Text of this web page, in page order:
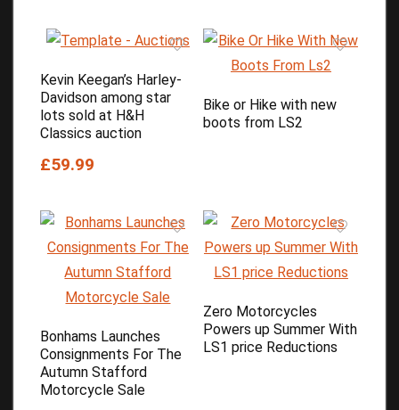
Kevin Keegan’s Harley-
Davidson among star
lots sold at H&H
Classics auction
£59.99
Bike or Hike with new
boots from LS2
Bonhams Launches
Consignments For The
Autumn Stafford
Motorcycle Sale
Zero Motorcycles
Powers up Summer With
LS1 price Reductions